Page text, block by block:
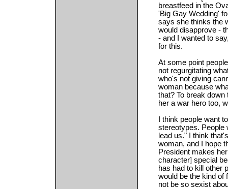
breastfeed in the
'Big Gay Wedding'
says she thinks the
would disapprove -
- and I wanted to
for this.
At some point
not regurgitating
who's not giving
woman because
that? To break
her a war hero too,
I think people want
stereotypes. People
lead us." I think
woman, and I hope
President makes
character] special
has had to kill other
would be the kind of
not be so sexist